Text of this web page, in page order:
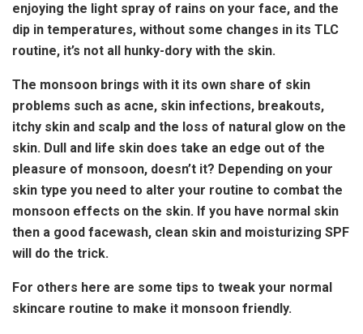
enjoying the light spray of rains on your face, and the
dip in temperatures, without some changes in its TLC
routine, it’s not all hunky-dory with the skin.
The monsoon brings with it its own share of skin
problems such as acne, skin infections, breakouts,
itchy skin and scalp and the loss of natural glow on the
skin. Dull and life skin does take an edge out of the
pleasure of monsoon, doesn’t it? Depending on your
skin type you need to alter your routine to combat the
monsoon effects on the skin. If you have normal skin
then a good facewash, clean skin and moisturizing SPF
will do the trick.
For others here are some tips to tweak your normal
skincare routine to make it monsoon friendly.